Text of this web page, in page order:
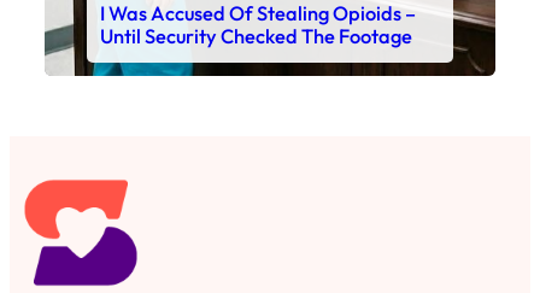
I Was Accused Of Stealing Opioids –
Until Security Checked The Footage